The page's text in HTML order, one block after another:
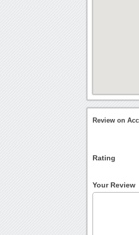
Review on
Rating
Your Review